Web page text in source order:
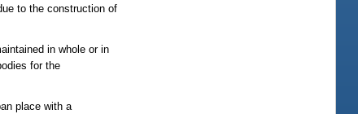
to the construction of
in whole or in
for the
place with a